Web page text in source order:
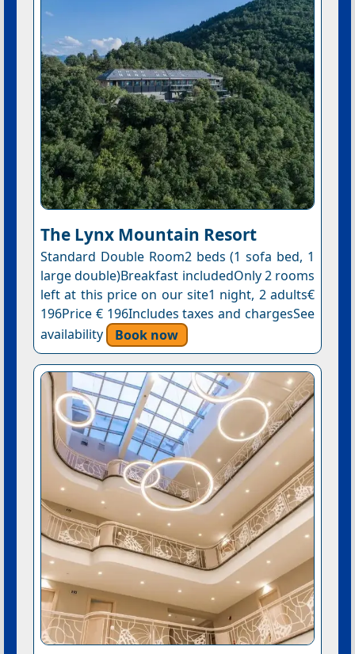
The Lynx Mountain Resort
Standard Double Room2 beds (1 sofa bed, 1
large double)Breakfast includedOnly 2 rooms
left at this price on our site1 night, 2 adults€
196Price € 196Includes taxes and chargesSee
availability
Book now